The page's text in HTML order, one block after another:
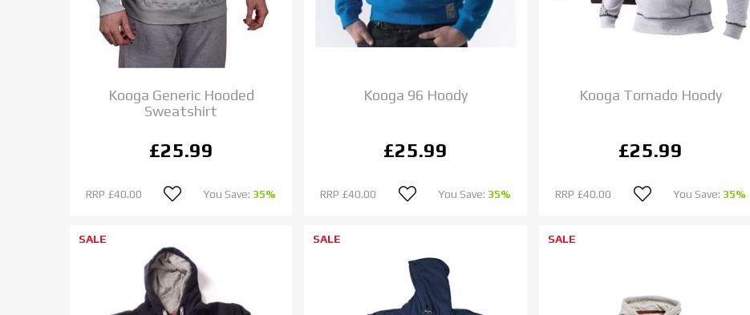
Kooga Generic Hooded
Sweatshirt
£25.99
RRP £40.00 You Save: 35%
Kooga 96 Hoody
£25.99
RRP £40.00 You Save: 35%
Kooga Tornado Hoody
£25.99
RRP £40.00 You Save: 35%
SALE SALE SALE